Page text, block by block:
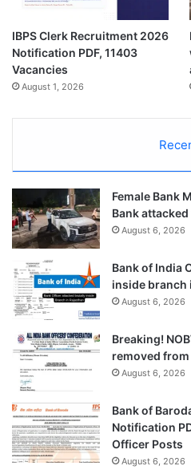
IBPS Clerk Recruitment 2026
Notification PDF, 11403
Vacancies
August 1, 2026
Female Bank
Bank
August 6, 2026
Bank of India
inside branch
August 6, 2026
Breaking!
removed from
August 6, 2026
Bank of
Notification
Officer Posts
August 6, 2026